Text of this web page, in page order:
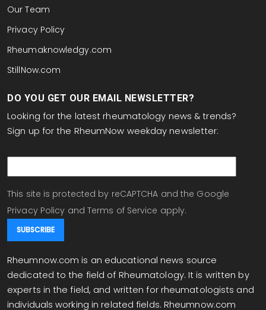
Our Team
Privacy Policy
Rheumaknowledgy.com
StillNow.com
DO YOU GET OUR EMAIL NEWSLETTER?
Looking for the latest rheumatology news & trends?
Sign up for the RheumNow weekday newsletter:
This site is protected by reCAPTCHA and the Google
Privacy Policy and Terms of Service apply.
Rheumnow.com is an educational news source
dedicated to the field of Rheumatology. It is written by
experts in the field, and written for rheumatologists and
individuals working in related fields. Rheumnow.com